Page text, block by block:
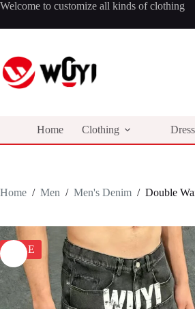
Skip
content
Welcome to customize all kinds of clothing
Home Clothing
Home / Men / Men's Denim / Double
SALE